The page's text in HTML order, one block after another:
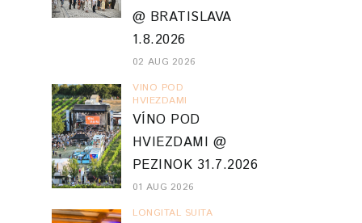
@ BRATISLAVA
1.8.2026
02 AUG 2026
VINO POD
HVIEZDAMI
VÍNO POD
HVIEZDAMI @
PEZINOK 31.7.2026
01 AUG 2026
LONGITAL SUITA